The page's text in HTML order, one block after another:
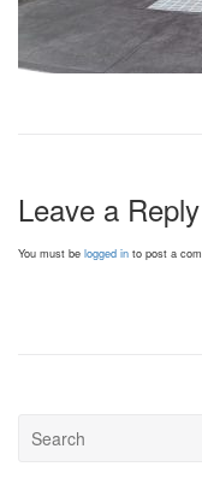
Leave a Reply
You must be logged in to post a